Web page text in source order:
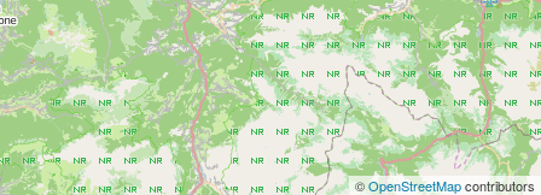
©OpenStreetMapcontributors